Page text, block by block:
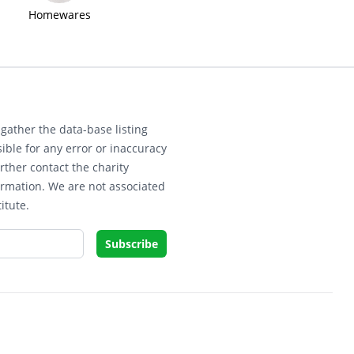
Homewares
the data-base listing
for any error or inaccuracy
contact the charity
We are not associated